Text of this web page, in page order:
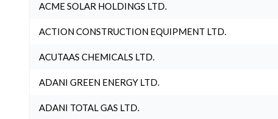
ACME SOLAR HOLDINGS LTD.
ACTION CONSTRUCTION EQUIPMENT LTD.
ACUTAAS CHEMICALS LTD.
ADANI GREEN ENERGY LTD.
ADANI TOTAL GAS LTD.